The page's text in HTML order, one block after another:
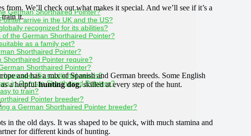
German Shorthaired Pointer?
arrive in the UK and the US?
recognized for its abilities?
the German Shorthaired Pointer?
as a family pet?
Shorthaired Pointer?
Shorthaired Pointer require?
Shorthaired Pointer?
have specific nutritional needs?
in German Shorthaired Pointers?
to train?
Pointer breeder?
a German Shorthaired Pointer breeder?
from. We’ll check out what makes it special. And we’ll see if it’s a
train it.
and has a mix of Spanish and German breeds. Some English
a helpfulhunting dog, skilled at every step of the hunt.
in the old days. It was shaped to be quick, with much stamina and
for different kinds of hunting.